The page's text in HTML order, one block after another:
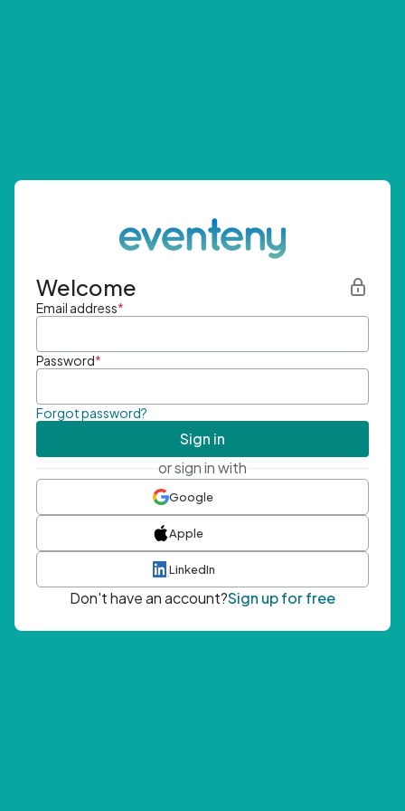
Welcome
Email address*
Password*
Forgot password?
Sign in
or sign in with
Google
Apple
LinkedIn
Don't have an account?Sign up for free